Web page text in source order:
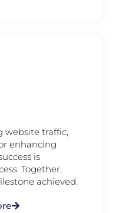
website traffic,
enhancing
is
Together,
achieved.